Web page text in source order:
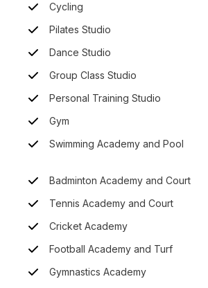
Cycling
Pilates Studio
Dance Studio
Group Class Studio
Personal Training Studio
Gym
Swimming Academy and Pool
Badminton Academy and Court
Tennis Academy and Court
Cricket Academy
Football Academy and Turf
Gymnastics Academy